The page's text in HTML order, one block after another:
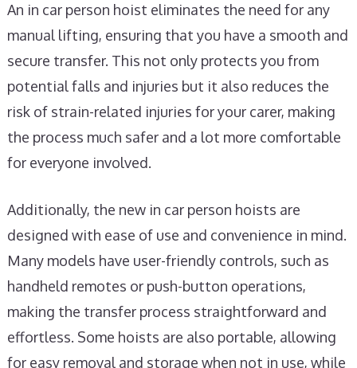
An in car person hoist eliminates the need for any
manual lifting, ensuring that you have a smooth and
secure transfer. This not only protects you from
potential falls and injuries but it also reduces the
risk of strain-related injuries for your carer, making
the process much safer and a lot more comfortable
for everyone involved.
Additionally, the new in car person hoists are
designed with ease of use and convenience in mind.
Many models have user-friendly controls, such as
handheld remotes or push-button operations,
making the transfer process straightforward and
effortless. Some hoists are also portable, allowing
for easy removal and storage when not in use, while